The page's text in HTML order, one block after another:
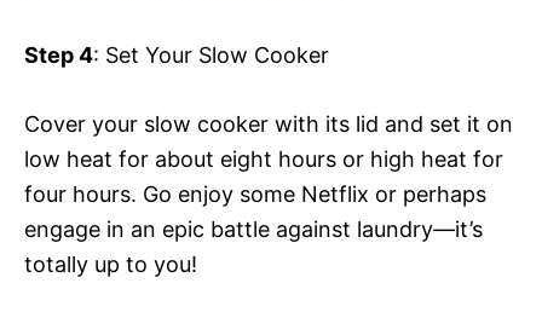
Step 4: Set Your Slow Cooker
Cover your slow cooker with its lid and set it on
low heat for about eight hours or high heat for
four hours. Go enjoy some Netflix or perhaps
engage in an epic battle against laundry—it’s
totally up to you!